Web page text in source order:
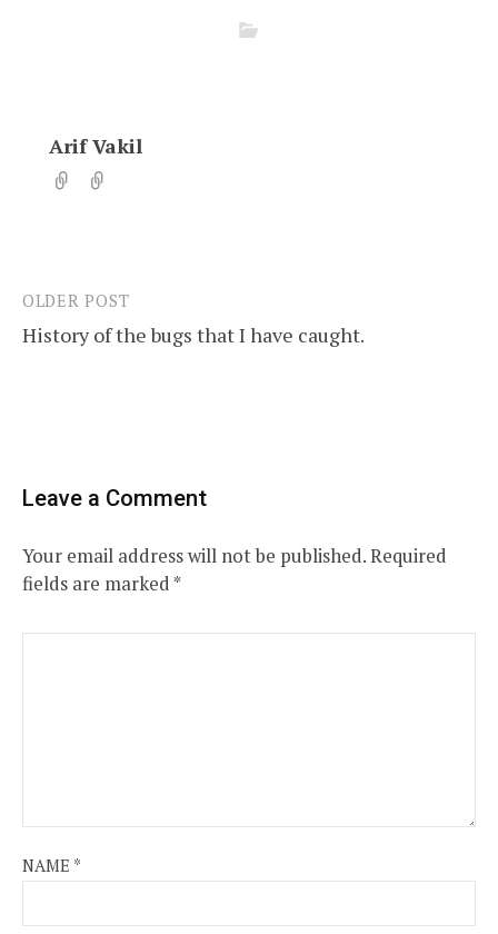
Arif Vakil
Post
navigation
OLDER POST
History of the bugs that I have caught.
Leave a Comment
Your email address will not be published.Required
fields are marked*
NAME *